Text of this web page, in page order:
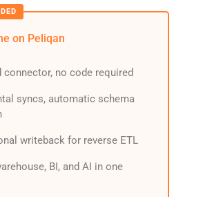
on Peliqan
connector, no code required
syncs, automatic schema
writeback for reverse ETL
BI, and AI in one